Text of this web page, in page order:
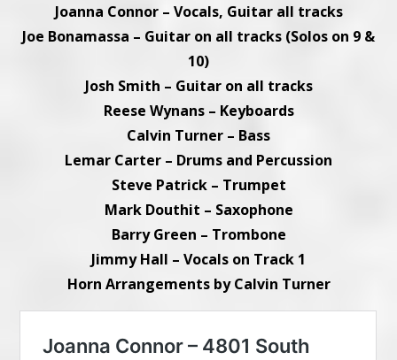
Joanna Connor – Vocals, Guitar all tracks
Joe Bonamassa – Guitar on all tracks (Solos on 9 &
10)
Josh Smith – Guitar on all tracks
Reese Wynans – Keyboards
Calvin Turner – Bass
Lemar Carter – Drums and Percussion
Steve Patrick – Trumpet
Mark Douthit – Saxophone
Barry Green – Trombone
Jimmy Hall – Vocals on Track 1
Horn Arrangements by Calvin Turner